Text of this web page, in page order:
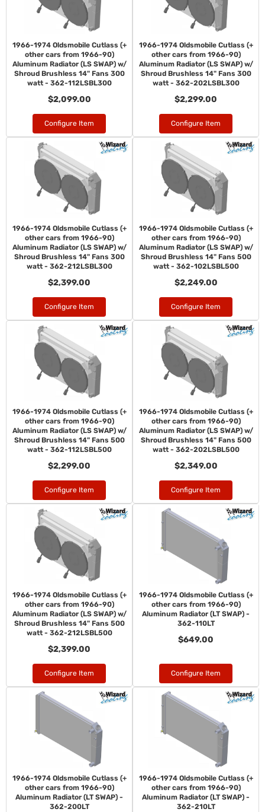
1966-1974 Oldsmobile Cutlass (+
other cars from 1966-90)
Aluminum Radiator (LS SWAP) w/
Shroud Brushless 14" Fans 300
watt - 362-112LSBL300
$2,099.00
Configure Item
1966-1974 Oldsmobile Cutlass (+
other cars from 1966-90)
Aluminum Radiator (LS SWAP) w/
Shroud Brushless 14" Fans 300
watt - 362-202LSBL300
$2,299.00
Configure Item
1966-1974 Oldsmobile Cutlass (+
other cars from 1966-90)
Aluminum Radiator (LS SWAP) w/
Shroud Brushless 14" Fans 300
watt - 362-212LSBL300
$2,399.00
Configure Item
1966-1974 Oldsmobile Cutlass (+
other cars from 1966-90)
Aluminum Radiator (LS SWAP) w/
Shroud Brushless 14" Fans 500
watt - 362-102LSBL500
$2,249.00
Configure Item
1966-1974 Oldsmobile Cutlass (+
other cars from 1966-90)
Aluminum Radiator (LS SWAP) w/
Shroud Brushless 14" Fans 500
watt - 362-112LSBL500
$2,299.00
Configure Item
1966-1974 Oldsmobile Cutlass (+
other cars from 1966-90)
Aluminum Radiator (LS SWAP) w/
Shroud Brushless 14" Fans 500
watt - 362-202LSBL500
$2,349.00
Configure Item
1966-1974 Oldsmobile Cutlass (+
other cars from 1966-90)
Aluminum Radiator (LS SWAP) w/
Shroud Brushless 14" Fans 500
watt - 362-212LSBL500
$2,399.00
Configure Item
1966-1974 Oldsmobile Cutlass (+
other cars from 1966-90)
Aluminum Radiator (LT SWAP) -
362-110LT
$649.00
Configure Item
1966-1974 Oldsmobile Cutlass (+
other cars from 1966-90)
Aluminum Radiator (LT SWAP) -
362-200LT
1966-1974 Oldsmobile Cutlass (+
other cars from 1966-90)
Aluminum Radiator (LT SWAP) -
362-210LT